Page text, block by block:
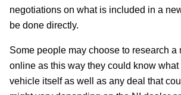
negotiations on what is included in a
be done directly.
Some people may choose to research a
online as this way they could know what
vehicle itself as well as any deal that